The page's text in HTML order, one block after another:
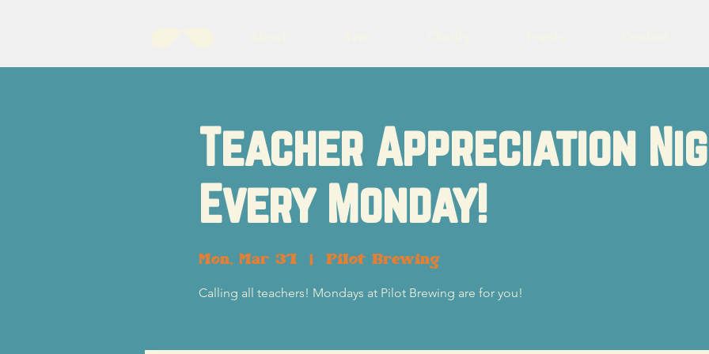
Teacher Appreciation
Every Monday!
Mon, Mar 31
  |
Pilot Brewing
Calling all teachers! Mondays at Pilot Brewing are for you!